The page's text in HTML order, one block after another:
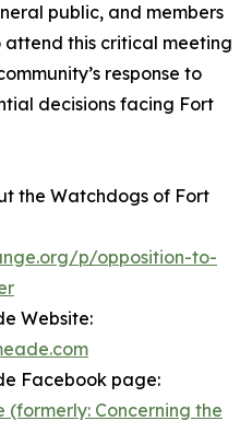
public, and members
this critical meeting
response to
decisions facing Fort
the Watchdogs of Fort
p/opposition-to-
Website:
Facebook page:
Concerning the